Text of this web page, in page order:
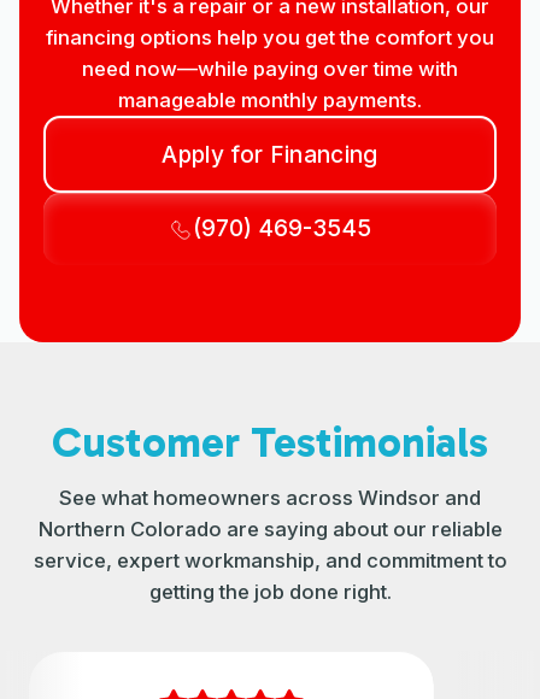
Whether it's a repair or a new installation, our
financing options help you get the comfort you
need now—while paying over time with
manageable monthly payments.
Apply for Financing
(970) 469-3545
Customer Testimonials
See what homeowners across Windsor and
Northern Colorado are saying about our reliable
service, expert workmanship, and commitment to
getting the job done right.